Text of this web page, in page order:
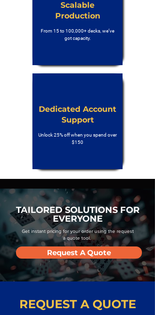
Scalable
Production
From 15 to 100,000+ decks, we’ve
got capacity.
Dedicated Account
Support
Unlock 25% off when you spend over
$150
TAILORED SOLUTIONS FOR
EVERYONE
Get instant pricing for your order using the request
a quote tool.
Request A Quote
REQUEST A QUOTE